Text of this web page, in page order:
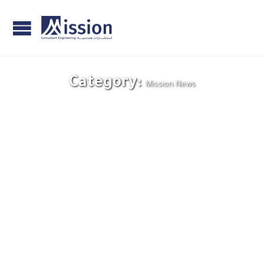
Category: Mission News